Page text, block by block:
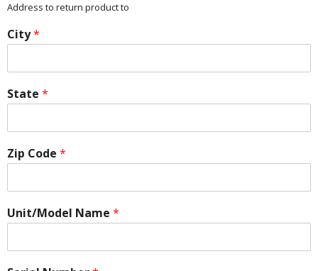
Address to return product to
City*
State *
Zip Code *
Unit/Model Name *